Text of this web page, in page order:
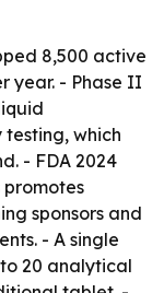
8,500 active
year. - Phase II
which
- FDA 2024
sponsors and
- A single
20 analytical